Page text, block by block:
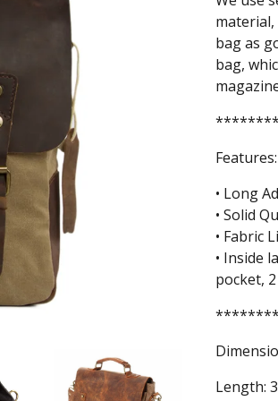
bag as
bag,
Features:
• Long
• Solid
• Fabric
• Inside
pocket,
Length: